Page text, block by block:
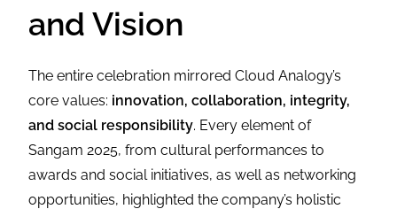
and Vision
The entire celebration mirrored Cloud Analogy’s
core values: innovation, collaboration, integrity,
and social responsibility. Every element of
Sangam 2025, from cultural performances to
awards and social initiatives, as well as networking
opportunities, highlighted the company’s holistic